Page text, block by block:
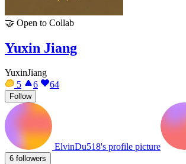
🤝 Open to Collab
Yuxin Jiang
YuxinJiang
5
6 64
Follow
ElvinDu518's profile picture
6 followers